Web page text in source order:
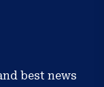
best news